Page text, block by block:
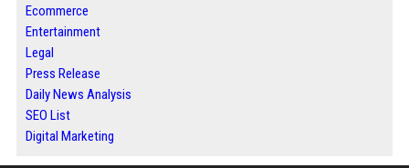
Ecommerce
Entertainment
Legal
Press Release
Daily News Analysis
SEO List
Digital Marketing